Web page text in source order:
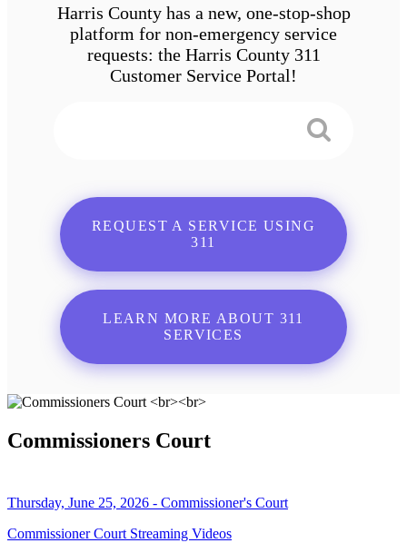
Harris County has a new, one-stop-shop
platform for non-emergency service
requests: the Harris County 311
Customer Service Portal!
REQUEST A SERVICE USING
311
LEARN MORE ABOUT 311
SERVICES
Commissioners Court
Thursday, June 25, 2026 - Commissioner's Court
Commissioner Court Streaming Videos